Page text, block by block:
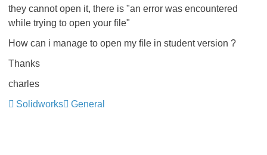
they cannot open it, there is "an error was encountered
while trying to open your file"
How can i manage to open my file in student version ?
Thanks
charles
Solidworks
General